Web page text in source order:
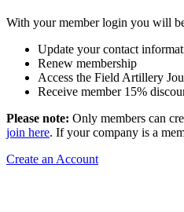
With your member login you will
Update your contact
Renew membership
Access the Field Artillery
Receive member 15%
Please note: Only members can
join here. If your company is a
Create an Account